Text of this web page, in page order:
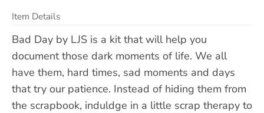
Item Details
Bad Day by LJS is a kit that will help you
document those dark moments of life. We all
have them, hard times, sad moments and days
that try our patience. Instead of hiding them from
the scrapbook, induldge in a little scrap therapy to